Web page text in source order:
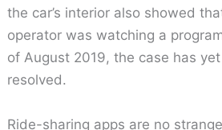
the car’s interior also showed
operator was watching a
of August 2019, the case has
resolved.
Ride-sharing apps are no